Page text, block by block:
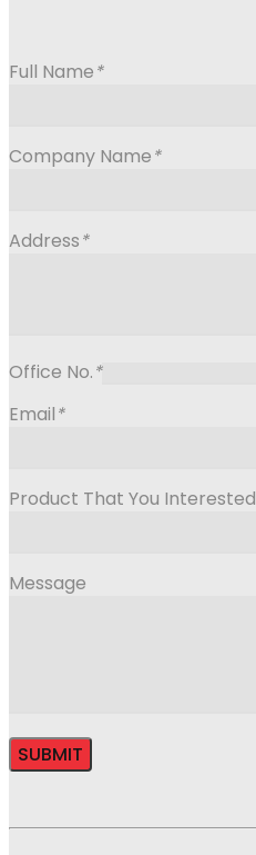
Full Name*
Company Name*
Address*
Office No.*
Email*
Product That You Interested
Message